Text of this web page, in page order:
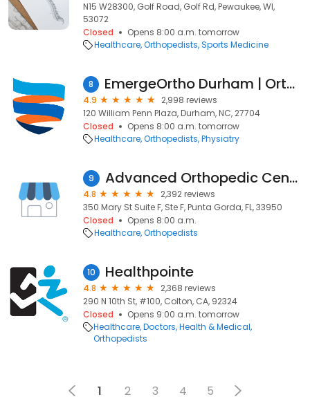
N15 W28300, Golf Road, Golf Rd, Pewaukee, WI,
53072
Closed
Opens 8:00 a.m. tomorrow
Healthcare Orthopedists Sports Medicine
8 EmergeOrtho Durham | Orthopedic Clinic
4.9
2,998 reviews
120 William Penn Plaza, Durham, NC, 27704
Closed
Opens 8:00 a.m. tomorrow
Healthcare Orthopedists Physiatry
9 Advanced Orthopedic Center
4.8
2,392 reviews
350 Mary St Suite F, Ste F, Punta Gorda, FL, 33950
Closed
Opens 8:00 a.m.
Healthcare Orthopedists
10 Healthpointe
4.8
2,368 reviews
290 N 10th St, #100, Colton, CA, 92324
Closed
Opens 9:00 a.m. tomorrow
Healthcare Doctors Health & Medical
Orthopedists
1 2 3 4 5